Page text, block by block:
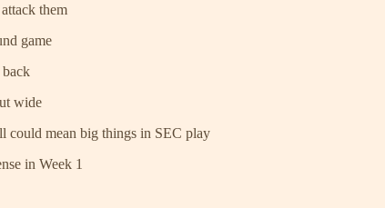
them
game
back
wide
could mean big things in SEC play
in Week 1